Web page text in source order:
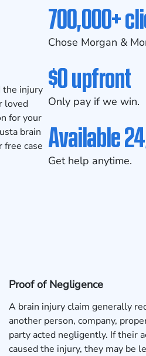
the injury
loved
for your
brain
free case
700,000+
Chose Morgan &
$0 upfront
Only pay if we win.
Available
Get help anytime.
Proof of Negligence
A brain injury claim generally
another person, company,
party acted negligently. If their
caused the injury, they may be